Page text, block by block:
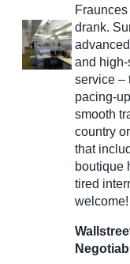
drank.
and
service –
pacing-
smooth
country
that
boutique
tired
welcome!